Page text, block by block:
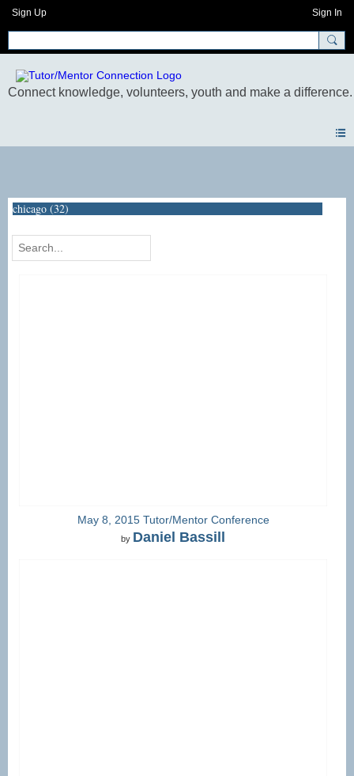
Sign Up Sign In
chicago (32)
May 8, 2015 Tutor/Mentor Conference
by Daniel Bassill